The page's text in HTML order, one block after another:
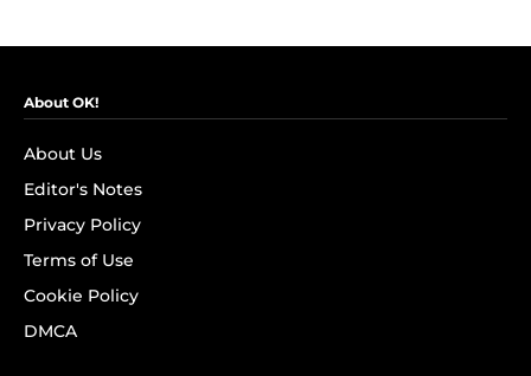
About OK!
About Us
Editor's Notes
Privacy Policy
Terms of Use
Cookie Policy
DMCA